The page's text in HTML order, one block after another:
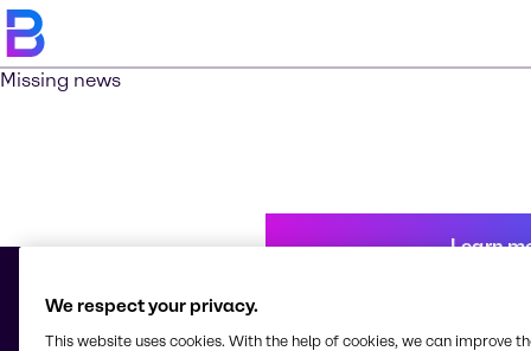
Missing news
Learn
We respect your privacy.
This website uses cookies. With the help of cookies, we can improve